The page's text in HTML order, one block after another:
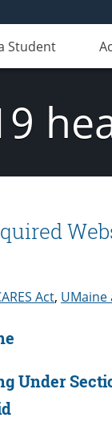
Student
Act, UMaine
Under